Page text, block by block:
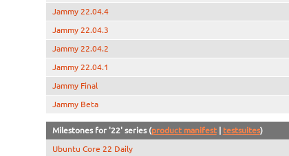
Jammy 22.04.4
Jammy 22.04.3
Jammy 22.04.2
Jammy 22.04.1
Jammy Final
Jammy Beta
Milestones for '22' series (product manifest| testsuites)
Ubuntu Core 22 Daily